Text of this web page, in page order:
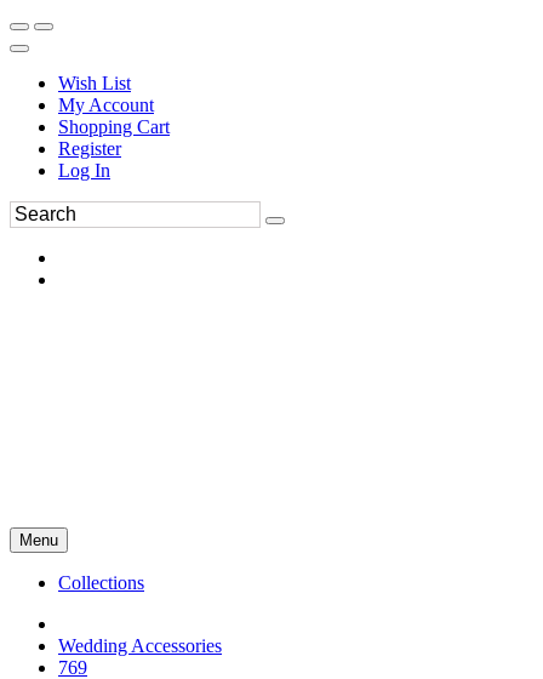
Wish List
My Account
Shopping Cart
Register
Log In
Menu
Collections
Wedding Accessories
769